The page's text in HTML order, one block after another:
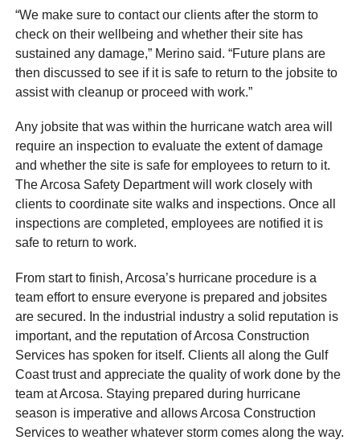
“We make sure to contact our clients after the storm to
check on their wellbeing and whether their site has
sustained any damage,” Merino said. “Future plans are
then discussed to see if it is safe to return to the jobsite to
assist with cleanup or proceed with work.”
Any jobsite that was within the hurricane watch area will
require an inspection to evaluate the extent of damage
and whether the site is safe for employees to return to it.
The Arcosa Safety Department will work closely with
clients to coordinate site walks and inspections. Once all
inspections are completed, employees are notified it is
safe to return to work.
From start to finish, Arcosa’s hurricane procedure is a
team effort to ensure everyone is prepared and jobsites
are secured. In the industrial industry a solid reputation is
important, and the reputation of Arcosa Construction
Services has spoken for itself. Clients all along the Gulf
Coast trust and appreciate the quality of work done by the
team at Arcosa. Staying prepared during hurricane
season is imperative and allows Arcosa Construction
Services to weather whatever storm comes along the way.